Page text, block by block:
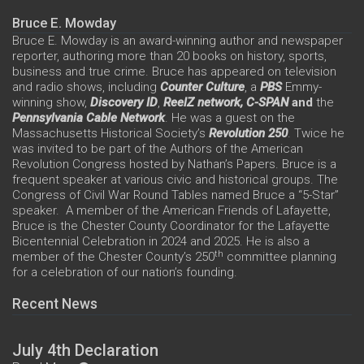
Bruce E. Mowday
Bruce E. Mowday is an award-winning author and newspaper
reporter, authoring more than 20 books on history, sports,
business and true crime. Bruce has appeared on television
and radio shows, including Counter Culture, a PBS Emmy-
winning show, Discovery ID, ReelZ network, C-SPANand the
Pennsylvania Cable Network. He was a guest on the
Massachusetts Historical Society’s Revolution 250. Twice he
was invited to be part of the Authors of the American
Revolution Congress hosted by Nathan’s Papers. Bruce is a
frequent speaker at various civic and historical groups. The
Congress of Civil War Round Tables named Bruce a “5-Star”
speaker. A member of the American Friends of Lafayette,
Bruce is the Chester County Coordinator for the Lafayette
Bicentennial Celebration in 2024 and 2025. He is also a
member of the Chester County’s 250th committee planning
for a celebration of our nation’s founding.
Recent News
July 4th Declaration